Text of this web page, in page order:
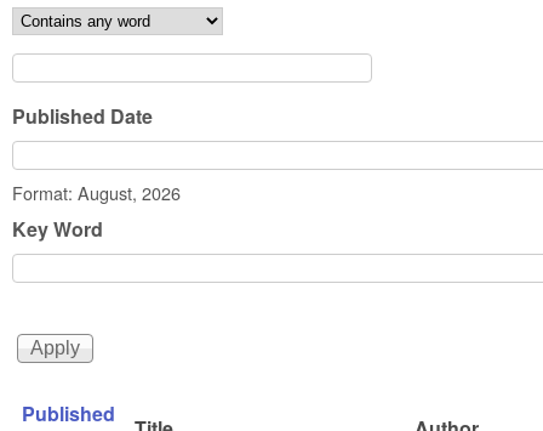
Published Date
Date
Format: August, 2026
Key Word
Published